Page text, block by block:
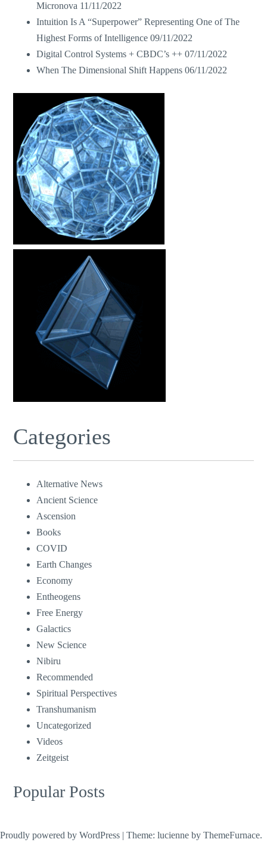
Micronova 11/11/2022
Intuition Is A “Superpower” Representing One of The
Highest Forms of Intelligence 09/11/2022
Digital Control Systems + CBDC’s ++ 07/11/2022
When The Dimensional Shift Happens 06/11/2022
Categories
Alternative News
Ancient Science
Ascension
Books
COVID
Earth Changes
Economy
Entheogens
Free Energy
Galactics
New Science
Nibiru
Recommended
Spiritual Perspectives
Transhumanism
Uncategorized
Videos
Zeitgeist
Popular Posts
Proudly powered by WordPress | Theme: lucienne by ThemeFurnace.